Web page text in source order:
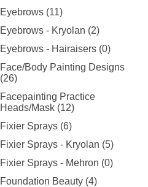
Eyebrows (11)
Eyebrows - Kryolan (2)
Eyebrows - Hairaisers (0)
Face/Body Painting Designs
(26)
Facepainting Practice
Heads/Mask (12)
Fixier Sprays (6)
Fixier Sprays - Kryolan (5)
Fixier Sprays - Mehron (0)
Foundation Beauty (4)